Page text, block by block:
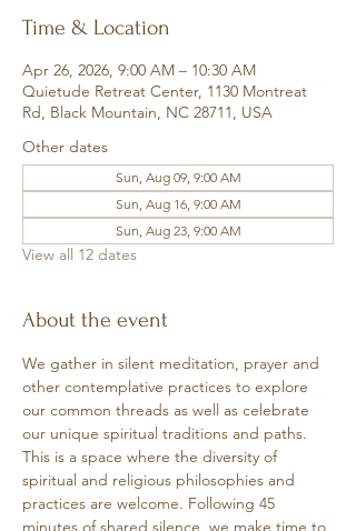
Time & Location
Apr 26, 2026, 9:00 AM – 10:30 AM
Quietude Retreat Center, 1130 Montreat
Rd, Black Mountain, NC 28711, USA
Other dates
Sun, Aug 09, 9:00 AM
Sun, Aug 16, 9:00 AM
Sun, Aug 23, 9:00 AM
View all 12 dates
About the event
We gather in silent meditation, prayer and
other contemplative practices to explore
our common threads as well as celebrate
our unique spiritual traditions and paths.
This is a space where the diversity of
spiritual and religious philosophies and
practices are welcome. Following 45
minutes of shared silence, we make time to